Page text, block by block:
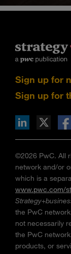
Sign up for
Sign up for
via RSS
on the Apple App
©2026 PwC. All
network and/or
which is a
www.pwc.com/
the PwC
not necessarily
the PwC
products, or